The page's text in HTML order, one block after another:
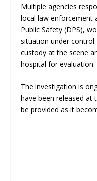
Multiple agencies
local law enforcement
Public Safety (DPS),
situation under
custody at the scene
hospital for evaluation.
The investigation is
have been released at
be provided as it